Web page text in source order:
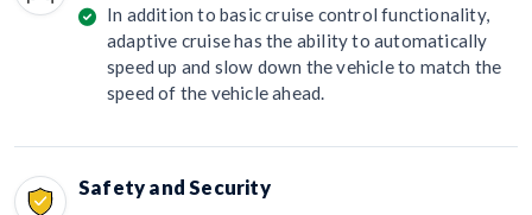
In addition to basic cruise control functionality,
adaptive cruise has the ability to automatically
speed up and slow down the vehicle to match the
speed of the vehicle ahead.
Safety and Security